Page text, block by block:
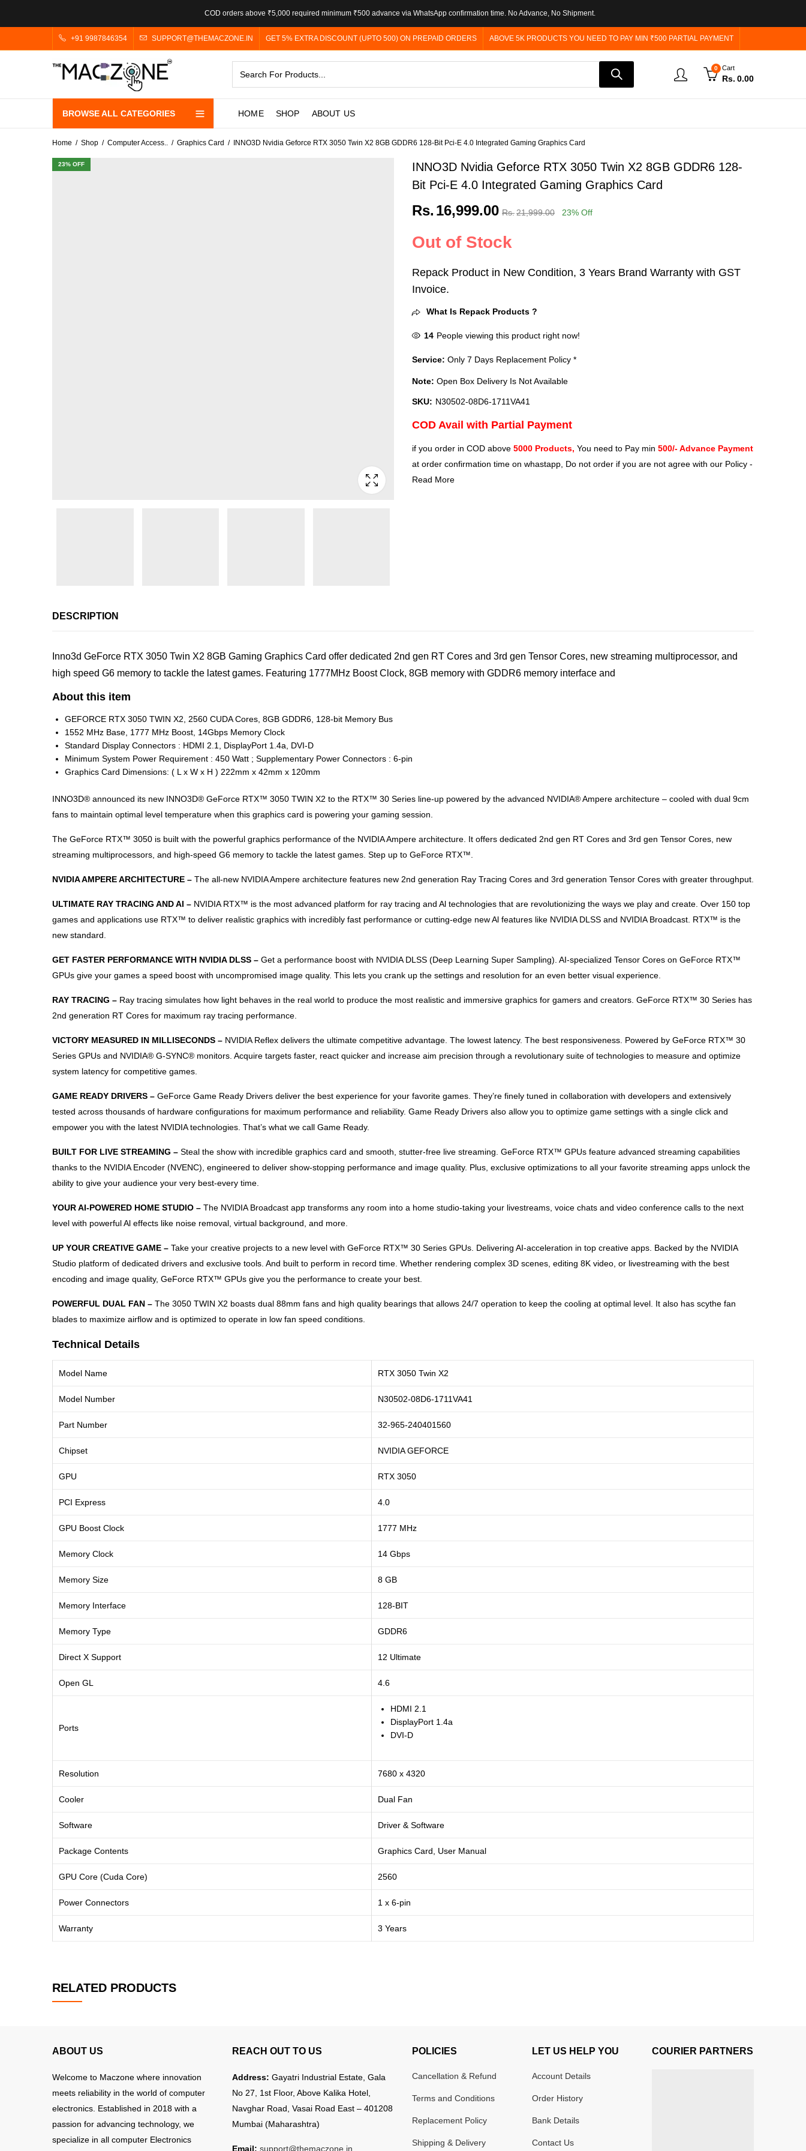
COD orders above ₹5,000 required minimum ₹500 advance via WhatsApp confirmation time. No Advance, No Shipment.
+91 9987846354 SUPPORT@THEMACZONE.IN GET 5% EXTRA DISCOUNT (UPTO 500) ON PREPAID ORDERS ABOVE 5K PRODUCTS YOU NEED TO PAY MIN ₹500 PARTIAL PAYMENT
0 Cart
Rs. 0.00
BROWSE ALL CATEGORIES HOME SHOP ABOUT US
Home Shop Computer Access.. Graphics Card INNO3D Nvidia Geforce RTX 3050 Twin X2 8GB GDDR6 128-Bit Pci-E 4.0 Integrated Gaming Graphics Card
23% OFF
INNO3D Nvidia Geforce RTX 3050 Twin X2 8GB GDDR6 128-
Bit Pci-E 4.0 Integrated Gaming Graphics Card
Rs. 16,999.00 Rs.21,999.00 23% Off
Out of Stock
Repack Product in New Condition, 3 Years Brand Warranty with GST
Invoice.
What Is Repack Products ?
14 People viewing this product right now!
Service: Only 7 Days Replacement Policy *
Note: Open Box Delivery Is Not Available
SKU: N30502-08D6-1711VA41
COD Avail with Partial Payment
if you order in COD above 5000 Products, You need to Pay min 500/- Advance Payment
at order confirmation time on whastapp, Do not order if you are not agree with our Policy -
Read More
DESCRIPTION
Inno3d GeForce RTX 3050 Twin X2 8GB Gaming Graphics Card offer dedicated 2nd gen RT Cores and 3rd gen Tensor Cores, new streaming multiprocessor, and
high speed G6 memory to tackle the latest games. Featuring 1777MHz Boost Clock, 8GB memory with GDDR6 memory interface and
About this item
GEFORCE RTX 3050 TWIN X2, 2560 CUDA Cores, 8GB GDDR6, 128-bit Memory Bus
1552 MHz Base, 1777 MHz Boost, 14Gbps Memory Clock
Standard Display Connectors : HDMI 2.1, DisplayPort 1.4a, DVI-D
Minimum System Power Requirement : 450 Watt ; Supplementary Power Connectors : 6-pin
Graphics Card Dimensions: ( L x W x H ) 222mm x 42mm x 120mm
INNO3D® announced its new INNO3D® GeForce RTX™ 3050 TWIN X2 to the RTX™ 30 Series line-up powered by the advanced NVIDIA® Ampere architecture – cooled with dual 9cm
fans to maintain optimal level temperature when this graphics card is powering your gaming session.
The GeForce RTX™ 3050 is built with the powerful graphics performance of the NVIDIA Ampere architecture. It offers dedicated 2nd gen RT Cores and 3rd gen Tensor Cores, new
streaming multiprocessors, and high-speed G6 memory to tackle the latest games. Step up to GeForce RTX™.
NVIDIA AMPERE ARCHITECTURE – The all-new NVIDIA Ampere architecture features new 2nd generation Ray Tracing Cores and 3rd generation Tensor Cores with greater throughput.
ULTIMATE RAY TRACING AND AI – NVIDIA RTX™ is the most advanced platform for ray tracing and Al technologies that are revolutionizing the ways we play and create. Over 150 top
games and applications use RTX™ to deliver realistic graphics with incredibly fast performance or cutting-edge new Al features like NVIDIA DLSS and NVIDIA Broadcast. RTX™ is the
new standard.
GET FASTER PERFORMANCE WITH NVIDIA DLSS – Get a performance boost with NVIDIA DLSS (Deep Learning Super Sampling). AI-specialized Tensor Cores on GeForce RTX™
GPUs give your games a speed boost with uncompromised image quality. This lets you crank up the settings and resolution for an even better visual experience.
RAY TRACING – Ray tracing simulates how light behaves in the real world to produce the most realistic and immersive graphics for gamers and creators. GeForce RTX™ 30 Series has
2nd generation RT Cores for maximum ray tracing performance.
VICTORY MEASURED IN MILLISECONDS – NVIDIA Reflex delivers the ultimate competitive advantage. The lowest latency. The best responsiveness. Powered by GeForce RTX™ 30
Series GPUs and NVIDIA® G-SYNC® monitors. Acquire targets faster, react quicker and increase aim precision through a revolutionary suite of technologies to measure and optimize
system latency for competitive games.
GAME READY DRIVERS – GeForce Game Ready Drivers deliver the best experience for your favorite games. They’re finely tuned in collaboration with developers and extensively
tested across thousands of hardware configurations for maximum performance and reliability. Game Ready Drivers also allow you to optimize game settings with a single click and
empower you with the latest NVIDIA technologies. That’s what we call Game Ready.
BUILT FOR LIVE STREAMING – Steal the show with incredible graphics card and smooth, stutter-free live streaming. GeForce RTX™ GPUs feature advanced streaming capabilities
thanks to the NVIDIA Encoder (NVENC), engineered to deliver show-stopping performance and image quality. Plus, exclusive optimizations to all your favorite streaming apps unlock the
ability to give your audience your very best-every time.
YOUR AI-POWERED HOME STUDIO – The NVIDIA Broadcast app transforms any room into a home studio-taking your livestreams, voice chats and video conference calls to the next
level with powerful Al effects like noise removal, virtual background, and more.
UP YOUR CREATIVE GAME – Take your creative projects to a new level with GeForce RTX™ 30 Series GPUs. Delivering AI-acceleration in top creative apps. Backed by the NVIDIA
Studio platform of dedicated drivers and exclusive tools. And built to perform in record time. Whether rendering complex 3D scenes, editing 8K video, or livestreaming with the best
encoding and image quality, GeForce RTX™ GPUs give you the performance to create your best.
POWERFUL DUAL FAN – The 3050 TWIN X2 boasts dual 88mm fans and high quality bearings that allows 24/7 operation to keep the cooling at optimal level. It also has scythe fan
blades to maximize airflow and is optimized to operate in low fan speed conditions.
Technical Details
Model Name RTX 3050 Twin X2
Model Number N30502-08D6-1711VA41
Part Number 32-965-240401560
Chipset NVIDIA GEFORCE
GPU RTX 3050
PCI Express 4.0
GPU Boost Clock 1777 MHz
Memory Clock 14 Gbps
Memory Size 8 GB
Memory Interface 128-BIT
Memory Type GDDR6
Direct X Support 12 Ultimate
Open GL 4.6
Ports
HDMI 2.1
DisplayPort 1.4a
DVI-D
Resolution 7680 x 4320
Cooler Dual Fan
Software Driver & Software
Package Contents Graphics Card, User Manual
GPU Core (Cuda Core) 2560
Power Connectors 1 x 6-pin
Warranty 3 Years
RELATED PRODUCTS
ABOUT US
Welcome to Maczone where innovation
meets reliability in the world of computer
electronics. Established in 2018 with a
passion for advancing technology, we
specialize in all computer Electronics
REACH OUT TO US
Address: Gayatri Industrial Estate, Gala
No 27, 1st Floor, Above Kalika Hotel,
Navghar Road, Vasai Road East – 401208
Mumbai (Maharashtra)
Email: support@themaczone.in
POLICIES
Cancellation & Refund
Terms and Conditions
Replacement Policy
Shipping & Delivery
LET US HELP YOU
Account Details
Order History
Bank Details
Contact Us
COURIER PARTNERS